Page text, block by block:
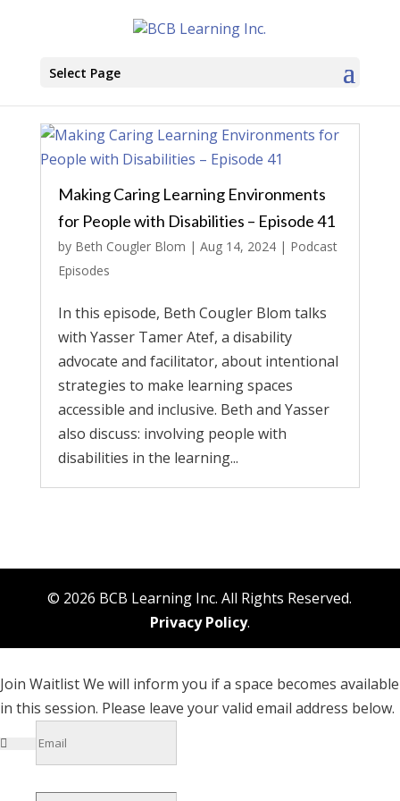
Select Page
Making Caring Learning Environments
for People with Disabilities – Episode 41
by Beth Cougler Blom | Aug 14, 2024| Podcast
Episodes
In this episode, Beth Cougler Blom talks
with Yasser Tamer Atef, a disability
advocate and facilitator, about intentional
strategies to make learning spaces
accessible and inclusive. Beth and Yasser
also discuss: involving people with
disabilities in the learning...
© 2026 BCB Learning Inc. All Rights Reserved.
Privacy Policy.
Join WaitlistWe will inform you if a space becomes available
in this session. Please leave your valid email address below.